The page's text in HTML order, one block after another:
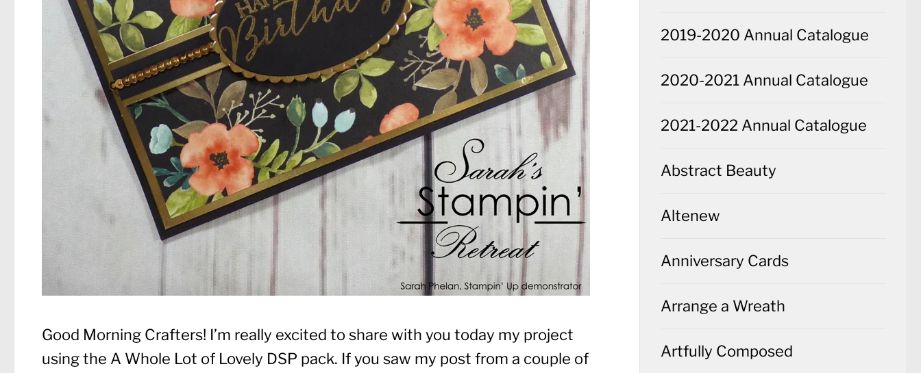
Good Morning Crafters! I’m really excited to share with you today my project
using the A Whole Lot of Lovely DSP pack. If you saw my post from a couple of
2019-2020 Annual Catalogue
2020-2021 Annual Catalogue
2021-2022 Annual Catalogue
Abstract Beauty
Altenew
Anniversary Cards
Arrange a Wreath
Artfully Composed